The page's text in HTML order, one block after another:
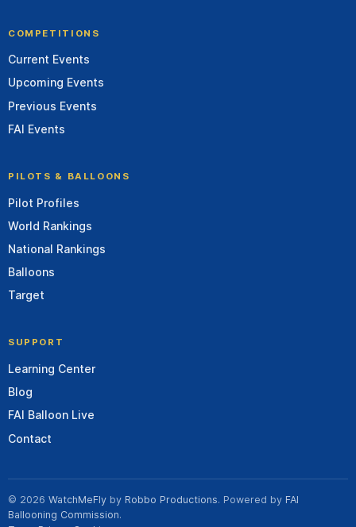
COMPETITIONS
Current Events
Upcoming Events
Previous Events
FAI Events
PILOTS & BALLOONS
Pilot Profiles
World Rankings
National Rankings
Balloons
Target
SUPPORT
Learning Center
Blog
FAI Balloon Live
Contact
© 2026 WatchMeFly by Robbo Productions. Powered by FAI
Ballooning Commission.